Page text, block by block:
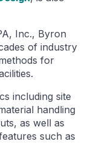
Inc., Byron
of industry
for
including site
handling
as well as
such as